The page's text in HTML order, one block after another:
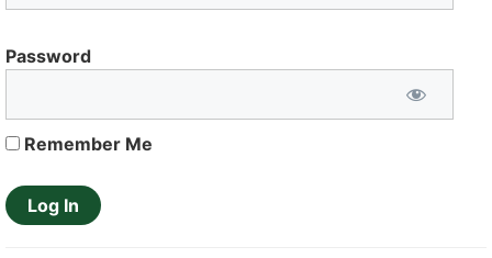
Password
Remember Me